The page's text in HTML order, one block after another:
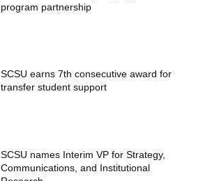
program partnership
SCSU earns 7th consecutive award for
transfer student support
SCSU names Interim VP for Strategy,
Communications, and Institutional